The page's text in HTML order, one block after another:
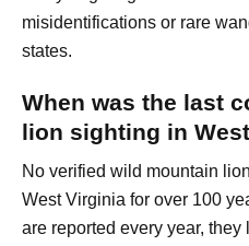
misidentifications or rare
states.
When was the last
lion sighting in
No verified wild mountain
West Virginia for over 100
are reported every year,